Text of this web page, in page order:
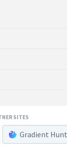
SITES
Gradient Hunt